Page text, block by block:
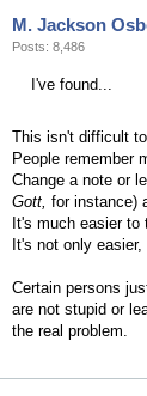
M. Jackson
Posts: 8,486
I've found...
This isn't difficult
People remember
Change a note or
Gott, for instance)
It's much easier
It's not only
Certain persons
are not stupid or
the real problem.